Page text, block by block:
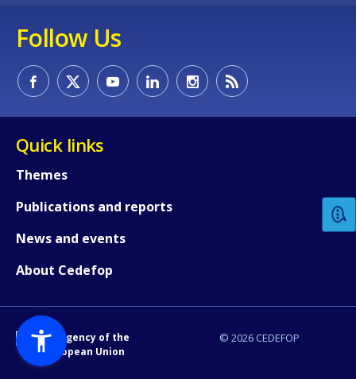
Follow Us
Quick links
Themes
Publications and reports
News and events
About Cedefop
© 2026 CEDEFOP
An Agency of the
European Union
Any additional comments or
page?